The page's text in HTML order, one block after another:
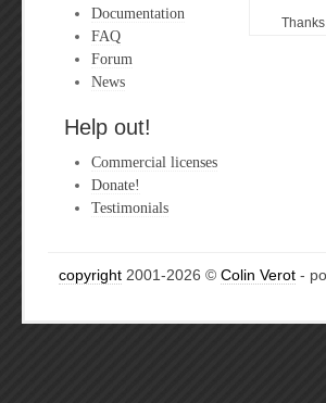
Documentation
FAQ
Forum
News
Help out!
Commercial licenses
Donate!
Testimonials
Thanks.
copyright 2001-2026 © Colin Verot -